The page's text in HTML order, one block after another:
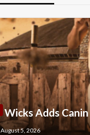
Wicks Adds
August 5, 2026